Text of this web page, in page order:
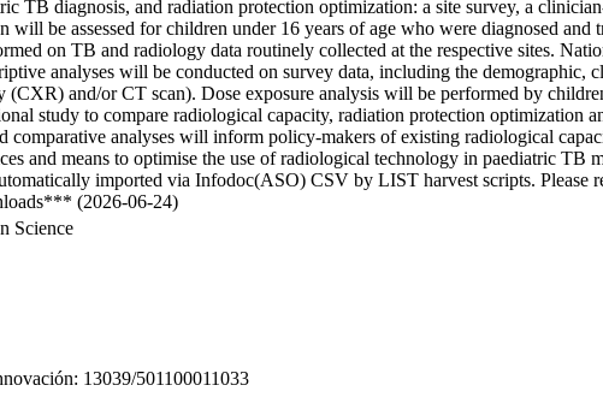
TB diagnosis, and radiation protection optimization: a site survey, a
will be assessed for children under 16 years of age who were diagnosed
on TB and radiology data routinely collected at the respective sites.
analyses will be conducted on survey data, including the
(CXR) and/or CT scan). Dose exposure analysis will be performed by
study to compare radiological capacity, radiation protection
comparative analyses will inform policy-makers of existing radiological
and means to optimise the use of radiological technology in paediatric TB
imported via Infodoc(ASO) CSV by LIST harvest scripts. Please
(2026-06-24)
Science
13039/501100011033